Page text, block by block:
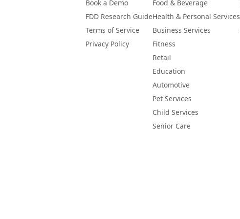
Book a Demo
FDD Research Guide
Terms of Service
Privacy Policy
Food & Beverage
Health & Personal Services
Business Services
Fitness
Retail
Education
Automotive
Pet Services
Child Services
Senior Care